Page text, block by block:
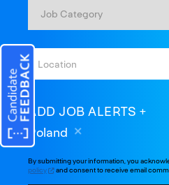
ADD JOB ALERTS
Poland
By submitting your information, you
policy
and consent to receive email